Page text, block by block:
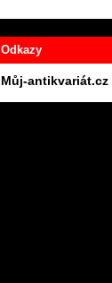
Odkazy
Můj-antikvariát.cz